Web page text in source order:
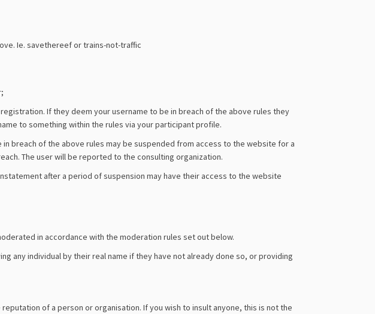
Ie. savethereef or trains-not-traffic
If they deem your username to be in breach of the above rules they
to something within the rules via your participant profile.
breach of the above rules may be suspended from access to the website for a
The user will be reported to the consulting organization.
after a period of suspension may have their access to the website
in accordance with the moderation rules set out below.
any individual by their real name if they have not already done so, or providing
of a person or organisation. If you wish to insult anyone, this is not the